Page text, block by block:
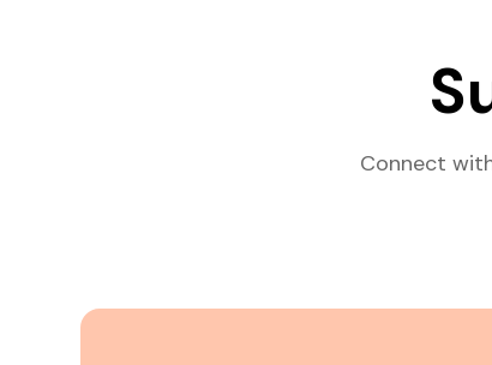
Connect